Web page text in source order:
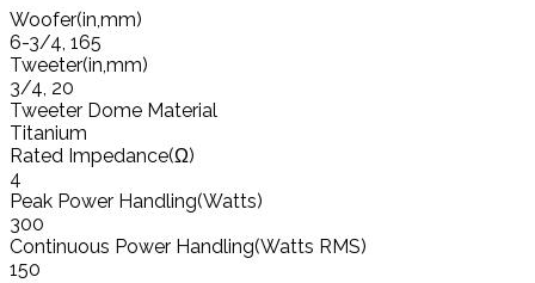
Woofer(in,mm)
6-3/4, 165
Tweeter(in,mm)
3/4, 20
Tweeter Dome Material
Titanium
Rated Impedance(Ω)
4
Peak Power Handling(Watts)
300
Continuous Power Handling(Watts RMS)
150